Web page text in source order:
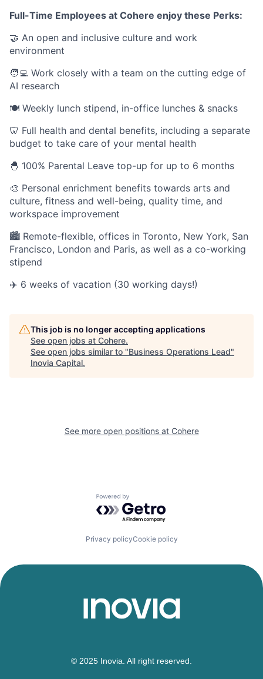
Full-Time Employees at Cohere enjoy these Perks:
🤝 An open and inclusive culture and work
environment
🧑‍💻 Work closely with a team on the cutting edge of
AI research
🍽 Weekly lunch stipend, in-office lunches & snacks
🦷 Full health and dental benefits, including a separate
budget to take care of your mental health
🐣 100% Parental Leave top-up for up to 6 months
🎨 Personal enrichment benefits towards arts and
culture, fitness and well-being, quality time, and
workspace improvement
🏙 Remote-flexible, offices in Toronto, New York, San
Francisco, London and Paris, as well as a co-working
stipend
✈️ 6 weeks of vacation (30 working days!)
This job is no longer accepting applications
See open jobs at Cohere.
See open jobs similar to "Business Operations Lead"
Inovia Capital.
See more open positions at Cohere
Powered by Getro.com
Privacy policyCookie policy
© 2025 Inovia. All right reserved.